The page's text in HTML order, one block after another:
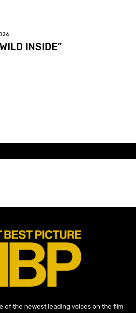
INSIDE”
of the newest leading voices on the film